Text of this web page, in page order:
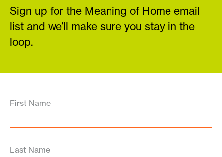
Sign up for the Meaning of Home email
list and we’ll make sure you stay in the
loop.
First Name
Last Name